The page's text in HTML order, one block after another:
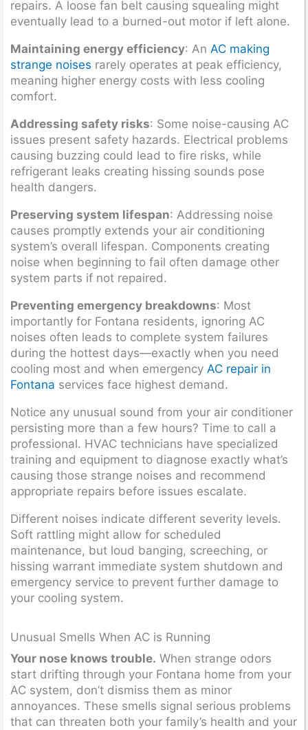
repairs. A loose fan belt causing squealing might
eventually lead to a burned-out motor if left alone.
Maintaining energy efficiency: An AC making
strange noises rarely operates at peak efficiency,
meaning higher energy costs with less cooling
comfort.
Addressing safety risks: Some noise-causing AC
issues present safety hazards. Electrical problems
causing buzzing could lead to fire risks, while
refrigerant leaks creating hissing sounds pose
health dangers.
Preserving system lifespan: Addressing noise
causes promptly extends your air conditioning
system’s overall lifespan. Components creating
noise when beginning to fail often damage other
system parts if not repaired.
Preventing emergency breakdowns: Most
importantly for Fontana residents, ignoring AC
noises often leads to complete system failures
during the hottest days—exactly when you need
cooling most and when emergency AC repair in
Fontana services face highest demand.
Notice any unusual sound from your air conditioner
persisting more than a few hours? Time to call a
professional. HVAC technicians have specialized
training and equipment to diagnose exactly what’s
causing those strange noises and recommend
appropriate repairs before issues escalate.
Different noises indicate different severity levels.
Soft rattling might allow for scheduled
maintenance, but loud banging, screeching, or
hissing warrant immediate system shutdown and
emergency service to prevent further damage to
your cooling system.
Unusual Smells When AC is Running
Your nose knows trouble. When strange odors
start drifting through your Fontana home from your
AC system, don’t dismiss them as minor
annoyances. These smells signal serious problems
that can threaten both your family’s health and your